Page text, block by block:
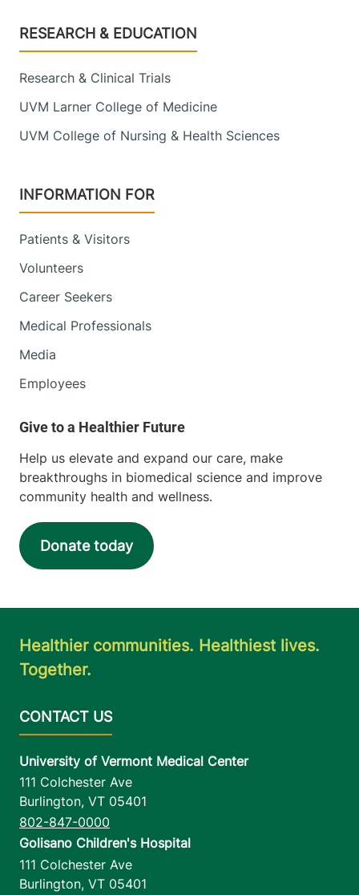
Footer
RESEARCH & EDUCATION
Research & Clinical Trials
UVM Larner College of Medicine
UVM College of Nursing & Health Sciences
INFORMATION FOR
Patients & Visitors
Volunteers
Career Seekers
Medical Professionals
Media
Employees
Help us elevate and expand our care, make
breakthroughs in biomedical science and improve
community health and wellness.
Donate today
Healthier communities. Healthiest lives.
Together.
University of Vermont Medical Center
111 Colchester Ave
Burlington, VT 05401
802-847-0000
Golisano Children's Hospital
111 Colchester Ave
Burlington, VT 05401